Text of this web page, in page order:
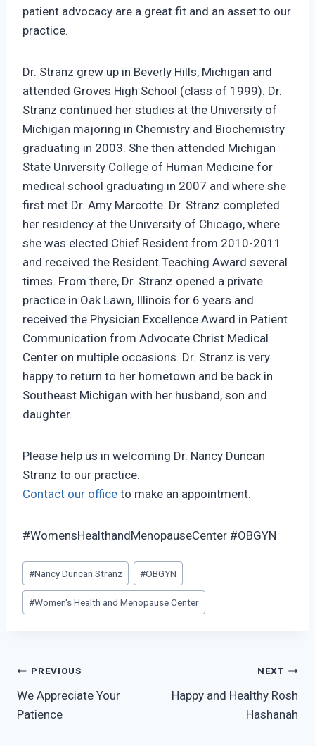
patient advocacy are a great fit and an asset to our
practice.
Dr. Stranz grew up in Beverly Hills, Michigan and
attended Groves High School (class of 1999). Dr.
Stranz continued her studies at the University of
Michigan majoring in Chemistry and Biochemistry
graduating in 2003. She then attended Michigan
State University College of Human Medicine for
medical school graduating in 2007 and where she
first met Dr. Amy Marcotte. Dr. Stranz completed
her residency at the University of Chicago, where
she was elected Chief Resident from 2010-2011
and received the Resident Teaching Award several
times. From there, Dr. Stranz opened a private
practice in Oak Lawn, Illinois for 6 years and
received the Physician Excellence Award in Patient
Communication from Advocate Christ Medical
Center on multiple occasions. Dr. Stranz is very
happy to return to her hometown and be back in
Southeast Michigan with her husband, son and
daughter.
Please help us in welcoming Dr. Nancy Duncan
Stranz to our practice.
Contact our office to make an appointment.
#WomensHealthandMenopauseCenter #OBGYN
Post
Tags:
#Nancy Duncan Stranz #OBGYN
#Women's Health and Menopause Center
Post
navigation
PREVIOUS
We Appreciate Your
Patience
NEXT
Happy and Healthy Rosh
Hashanah